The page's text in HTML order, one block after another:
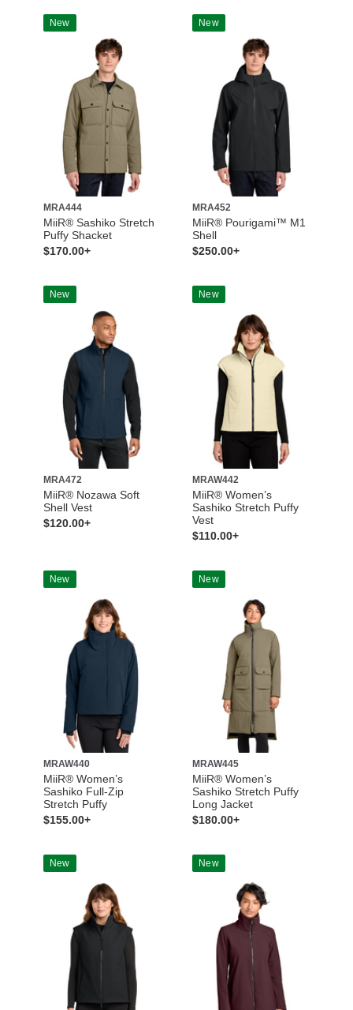
New
MRA444
MiiR® Sashiko Stretch
Puffy Shacket
$170.00+
New
MRA452
MiiR® Pourigami™ M1
Shell
$250.00+
New
MRA472
MiiR® Nozawa Soft
Shell Vest
$120.00+
New
MRAW442
MiiR® Women’s
Sashiko Stretch Puffy
Vest
$110.00+
New
MRAW440
MiiR® Women’s
Sashiko Full-Zip
Stretch Puffy
$155.00+
New
MRAW445
MiiR® Women’s
Sashiko Stretch Puffy
Long Jacket
$180.00+
New New